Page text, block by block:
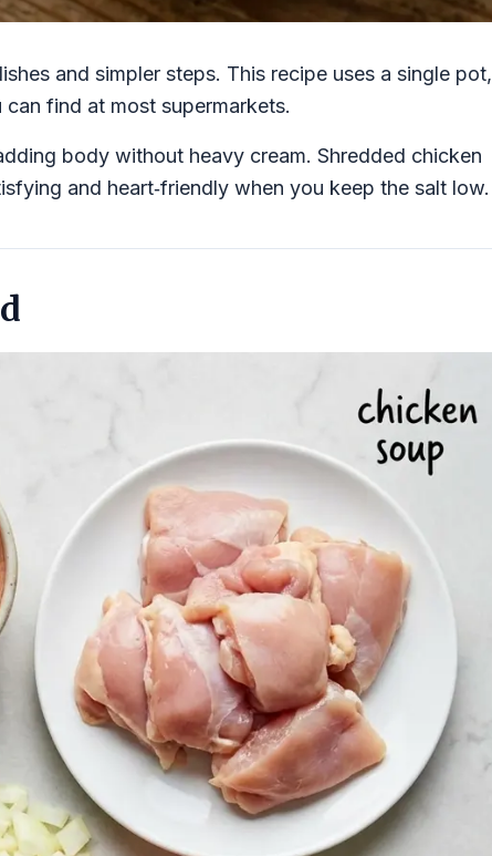
and simpler steps. This recipe uses a single pot,
find at most supermarkets.
body without heavy cream. Shredded chicken
and heart‑friendly when you keep the salt low.